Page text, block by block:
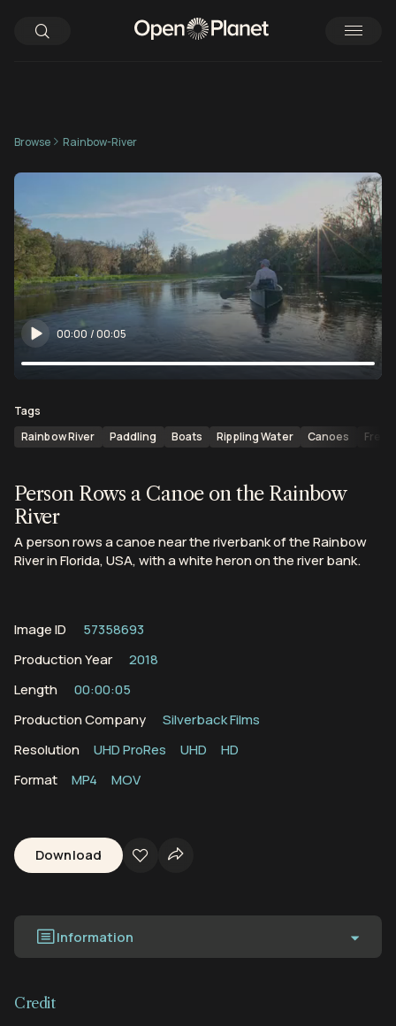
Browse Rainbow-River
00:00 /00:05
Tags
Rainbow River
Paddling Boats Rippling Water Canoes
Person Rows a Canoe on the Rainbow
River
A person rows a canoe near the riverbank of the Rainbow
River in Florida, USA, with a white heron on the river bank.
Image ID
57358693
Production Year
2018
Length
00:00:05
Production Company
Silverback Films
Resolution
UHD ProRes UHD
HD
Format
MP4 MOV
Download
Information
Credit